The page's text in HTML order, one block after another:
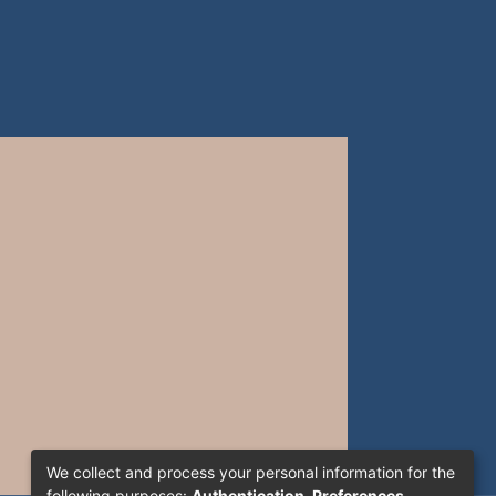
We collect and process your personal information for the